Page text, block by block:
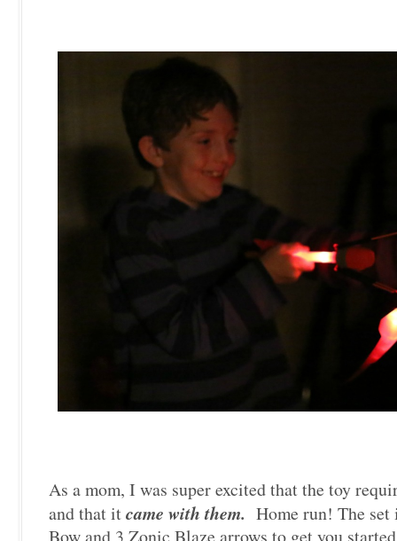
As a mom, I was super excited that the toy
and that itcame with them. Home run! The
Bow and 3 Zonic Blaze arrows to get you